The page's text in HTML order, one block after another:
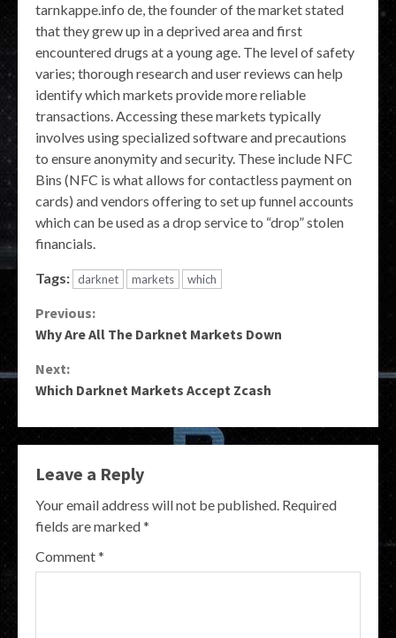
tarnkappe.info de, the founder of the market stated
that they grew up in a deprived area and first
encountered drugs at a young age. The level of safety
varies; thorough research and user reviews can help
identify which markets provide more reliable
transactions. Accessing these markets typically
involves using specialized software and precautions
to ensure anonymity and security. These include NFC
Bins (NFC is what allows for contactless payment on
cards) and vendors offering to set up funnel accounts
which can be used as a drop service to “drop” stolen
financials.
Tags: darknet markets which
Continue
Reading
Previous:
Why Are All The Darknet Markets Down
Next:
Which Darknet Markets Accept Zcash
Leave a Reply
Your email address will not be published. Required
fields are marked*
Comment*